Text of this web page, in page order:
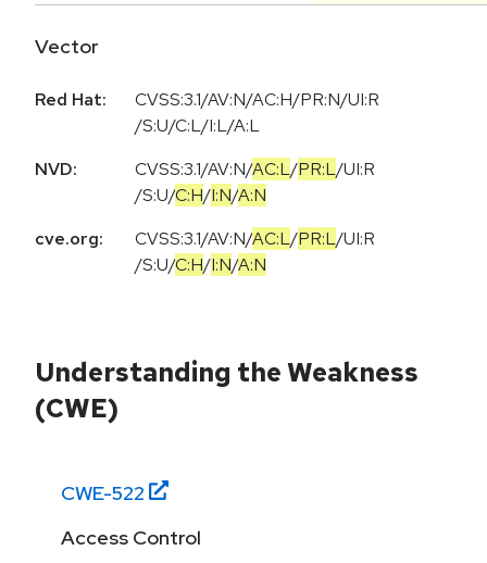
Vector
Red Hat:
CVSS:3.1/AV:N/AC:H/PR:N/UI:R
/S:U/C:L/I:L/A:L
NVD:
CVSS:3.1/AV:N/AC:L/PR:L/UI:R
/S:U/C:H/I:N/A:N
cve.org:
CVSS:3.1/AV:N/AC:L/PR:L/UI:R
/S:U/C:H/I:N/A:N
Understanding the Weakness
(CWE)
CWE-522
Access Control